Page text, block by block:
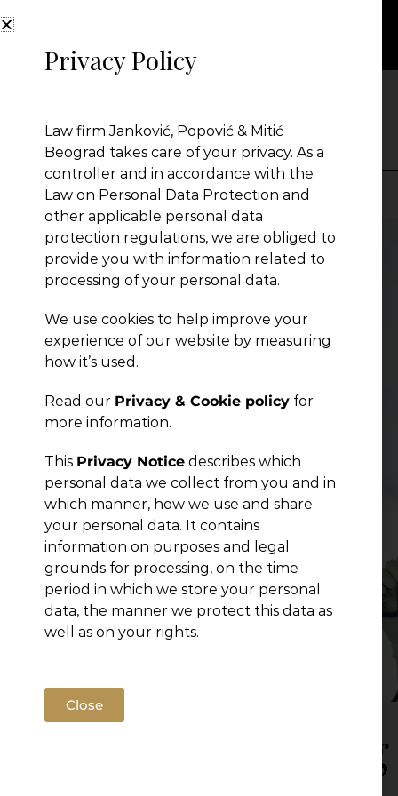
NEWS
Presentation
Global Reach
News
Publications
Privacy Policy
Law firm Janković, Popović & Mitić
Beograd takes care of your privacy. As a
controller and in accordance with the
Law on Personal Data Protection and
other applicable personal data
protection regulations, we are obliged to
provide you with information related to
processing of your personal data.
We use cookies to help improve your
experience of our website by measuring
how it’s used.
Read our Privacy & Cookie policy for
more information.
This Privacy Notice describes which
personal data we collect from you and in
which manner, how we use and share
your personal data. It contains
information on purposes and legal
grounds for processing, on the time
period in which we store your personal
data, the manner we protect this data as
well as on your rights.
Close